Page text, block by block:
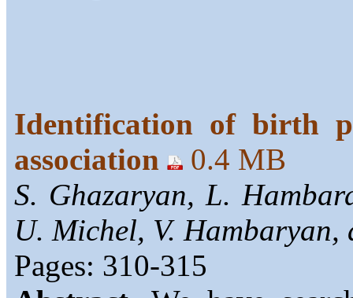
Identification of birth
association
0.4 MB
S. Ghazaryan, L.
U. Michel, V. Hambaryan,
Pages: 310-315